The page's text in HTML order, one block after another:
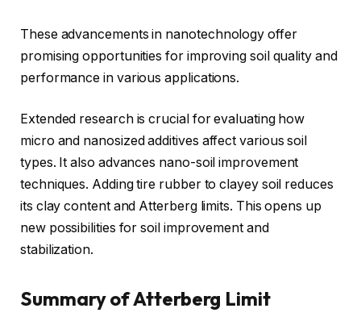
These advancements in nanotechnology offer
promising opportunities for improving soil quality and
performance in various applications.
Extended research is crucial for evaluating how
micro and nanosized additives affect various soil
types. It also advances nano-soil improvement
techniques. Adding tire rubber to clayey soil reduces
its clay content and Atterberg limits. This opens up
new possibilities for soil improvement and
stabilization.
Summary of Atterberg Limit